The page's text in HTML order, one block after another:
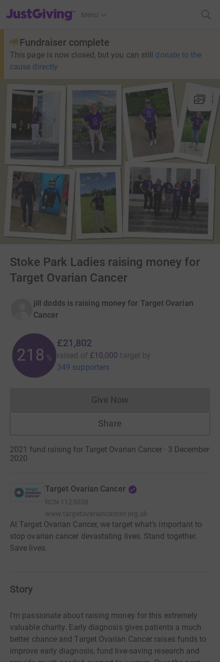
JustGiving’s homepage
Menu
Fundraiser complete
This page is now closed, but you can still donate to the
cause directly
Stoke Park Ladies raising money for
Target Ovarian Cancer
jill dodds is raising money for Target Ovarian
Cancer
218 %
£21,802
raised of £10,000 target by
349 supporters
Give NowDonations cannot currently
Share
2021 fund raising for Target Ovarian Cancer · 3 December
2020
Target Ovarian Cancer
RCN 1125038
www.targetovariancancer.org.uk
At Target Ovarian Cancer, we target what’s important to
stop ovarian cancer devastating lives. Stand together.
Save lives.
Story
I'm passionate about raising money for this extremely
valuable charity. Early diagnosis gives patients a much
better chance and Target Ovarian Cancer raises funds to
improve early diagnosis, fund live-saving research and